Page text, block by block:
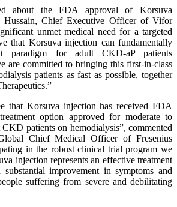
about the FDA approval of Korsuva
Hussain, Chief Executive Officer of Vifor
unmet medical need for a targeted
that Korsuva injection can fundamentally
paradigm for adult CKD-aP patients
are committed to bringing this first-in-class
patients as fast as possible, together
that Korsuva injection has received FDA
option approved for moderate to
patients on hemodialysis”, commented
Chief Medical Officer of Fresenius
in the robust clinical trial program we
injection represents an effective treatment
improvement in symptoms and
suffering from severe and debilitating